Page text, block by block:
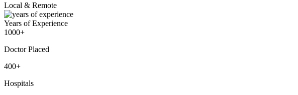
Local & Remote
Years of Experience
1000+
Doctor Placed
400+
Hospitals